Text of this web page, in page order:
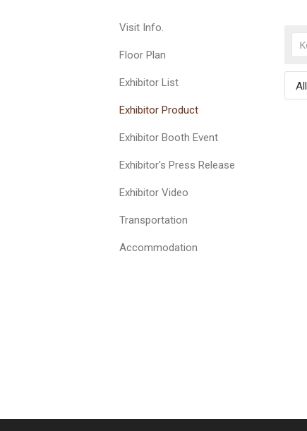
Visit Info.
Floor Plan
Exhibitor List
Exhibitor Product
Exhibitor Booth Event
Exhibitor's Press Release
Exhibitor Video
Transportation
Accommodation
All